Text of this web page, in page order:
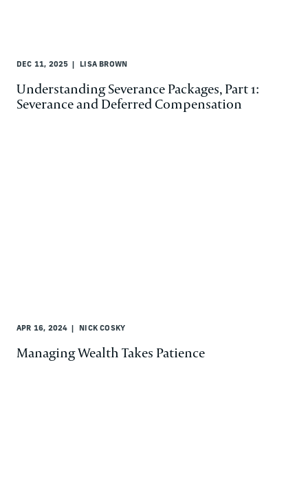
DEC 11, 2025 LISA BROWN
Understanding Severance Packages, Part 1:
Severance and Deferred Compensation
APR 16, 2024 NICK COSKY
Managing Wealth Takes Patience